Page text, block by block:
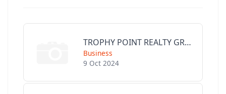
TROPHY POINT REALTY GROUP
Business
9 Oct 2024